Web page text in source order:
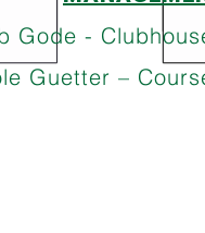
Gode -
Guetter –